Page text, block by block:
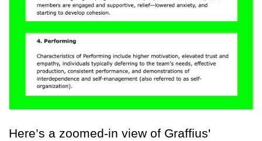
Here’s a zoomed-in view of Graffius'